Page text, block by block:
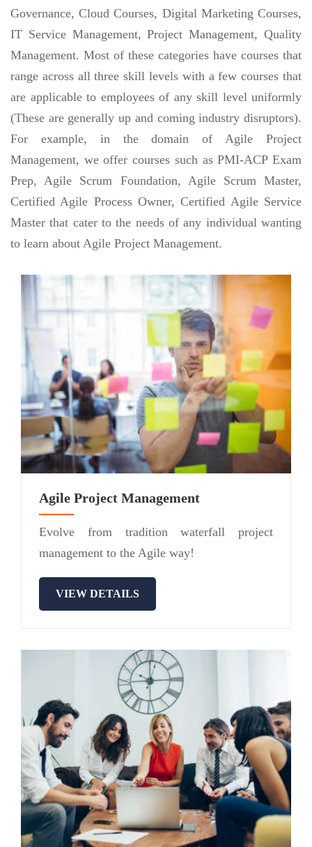
Governance, Cloud Courses, Digital Marketing Courses,
IT Service Management, Project Management, Quality
Management. Most of these categories have courses that
range across all three skill levels with a few courses that
are applicable to employees of any skill level uniformly
(These are generally up and coming industry disruptors).
For example, in the domain of Agile Project
Management, we offer courses such as PMI-ACP Exam
Prep, Agile Scrum Foundation, Agile Scrum Master,
Certified Agile Process Owner, Certified Agile Service
Master that cater to the needs of any individual wanting
to learn about Agile Project Management.
Agile Project Management
Evolve from tradition waterfall project
management to the Agile way!
VIEW DETAILS